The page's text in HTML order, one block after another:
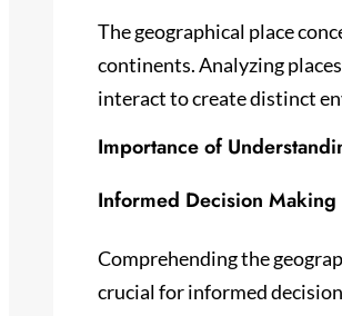
The geographical place
continents. Analyzing
interact to create distinct
Importance of
Informed Decision Making
Comprehending the
crucial for informed